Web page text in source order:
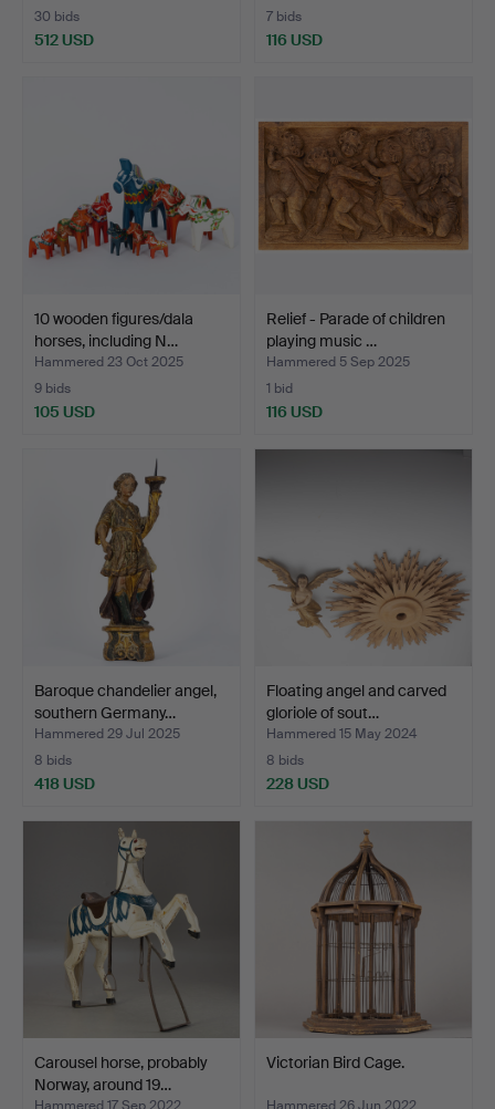
30 bids
512 USD
7 bids
116 USD
10 wooden figures/dala
horses, including N…
Hammered 23 Oct 2025
9 bids
105 USD
Relief - Parade of children
playing music …
Hammered 5 Sep 2025
1 bid
116 USD
Baroque chandelier angel,
southern Germany…
Hammered 29 Jul 2025
8 bids
418 USD
Floating angel and carved
gloriole of sout…
Hammered 15 May 2024
8 bids
228 USD
Carousel horse, probably
Norway, around 19…
Hammered 17 Sep 2022
Victorian Bird Cage.
Hammered 26 Jun 2022